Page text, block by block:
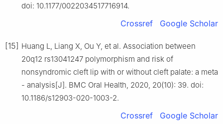
doi: 10.1177/0022034517716914.
Crossref Google Scholar
[15] Huang L, Liang X, Ou Y, et al. Association between
20q12 rs13041247 polymorphism and risk of
nonsyndromic cleft lip with or without cleft palate: a meta
- analysis[J]. BMC Oral Health, 2020, 20(10): 39. doi:
10.1186/s12903-020-1003-2.
Crossref Google Scholar